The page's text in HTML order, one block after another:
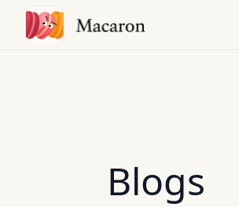
Blogs